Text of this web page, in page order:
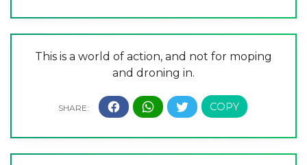
This is a world of action, and not for moping
and droning in.